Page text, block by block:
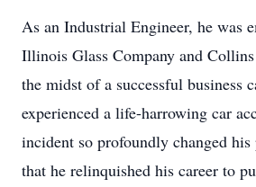
As an Industrial Engineer, he was
Illinois Glass Company and
the midst of a successful business
experienced a life-harrowing car
incident so profoundly changed
that he relinquished his career to